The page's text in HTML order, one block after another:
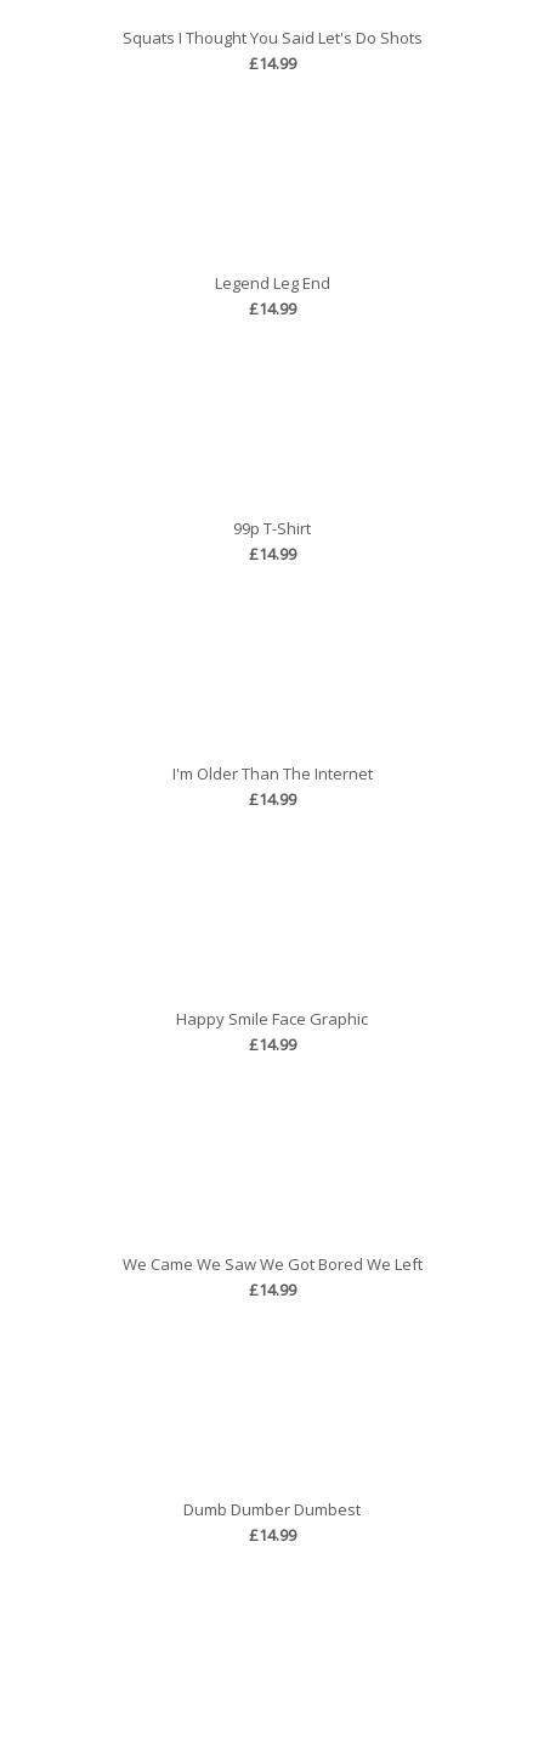
Squats I Thought You Said Let's Do Shots
£14.99
Legend Leg End
£14.99
99p T-Shirt
£14.99
I'm Older Than The Internet
£14.99
Happy Smile Face Graphic
£14.99
We Came We Saw We Got Bored We Left
£14.99
Dumb Dumber Dumbest
£14.99